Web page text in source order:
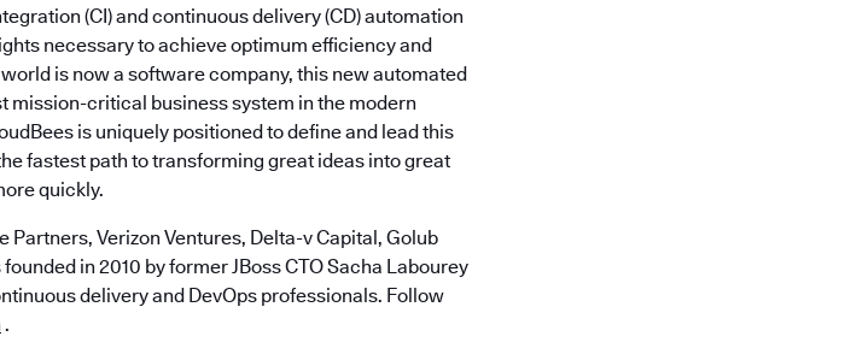
(CI) and continuous delivery (CD) automation
necessary to achieve optimum efficiency and
is now a software company, this new automated
mission-critical business system in the modern
is uniquely positioned to define and lead this
fastest path to transforming great ideas into great
quickly.
Verizon Ventures, Delta-v Capital, Golub
in 2010 by former JBoss CTO Sacha Labourey
delivery and DevOps professionals. Follow
.